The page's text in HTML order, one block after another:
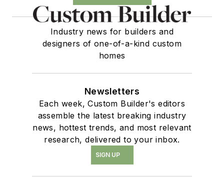
Industry news for builders and
designers of one-of-a-kind custom
homes
Newsletters
Each week, Custom Builder's editors
assemble the latest breaking industry
news, hottest trends, and most relevant
research, delivered to your inbox.
SIGN UP